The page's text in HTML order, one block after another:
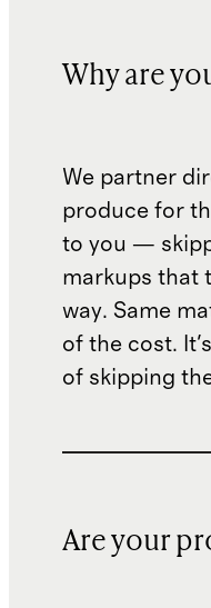
Why are
We partner
produce for
to you —
markups that
way. Same
of the cost.
of skipping
Are your